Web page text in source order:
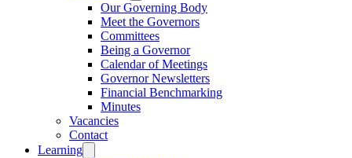
Our Governing Body
Meet the Governors
Committees
Being a Governor
Calendar of Meetings
Governor Newsletters
Financial Benchmarking
Minutes
Vacancies
Contact
Learning